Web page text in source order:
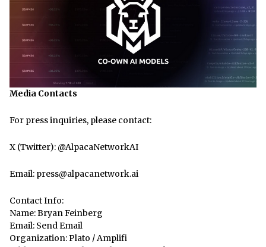
Media Contacts
For press inquiries, please contact:
X (Twitter): @AlpacaNetworkAI
Email: press@alpacanetwork.ai
Contact Info:
Name: Bryan Feinberg
Email: Send Email
Organization: Plato / Amplifi